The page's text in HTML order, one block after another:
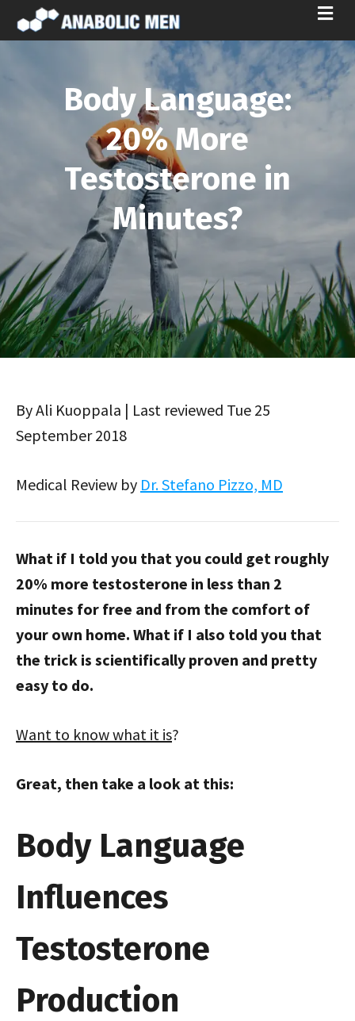
M
E
N
U
Body Language:
20% More
Testosterone in
Minutes?
By Ali Kuoppala | Last reviewed Tue 25
September 2018
Medical Review by Dr. Stefano Pizzo, MD
What if I told you that you could get roughly
20% more testosterone in less than 2
minutes for free and from the comfort of
your own home. What if I also told you that
the trick is scientifically proven and pretty
easy to do.
Want to know what it is?
Great, then take a look at this:
Body Language
Influences
Testosterone
Production